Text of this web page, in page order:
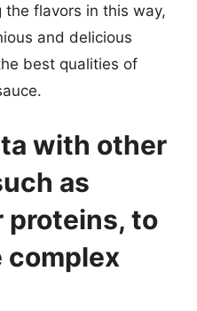
flavors in this way,
and delicious
best qualities of
with other
as
proteins, to
complex